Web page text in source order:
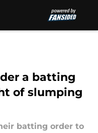
a batting
of slumping
batting order to